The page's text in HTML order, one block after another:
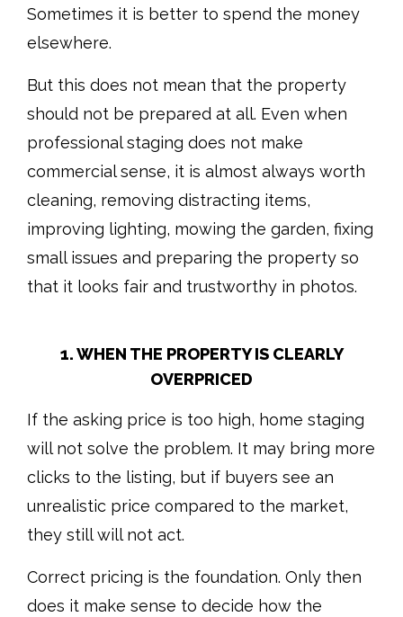
Sometimes it is better to spend the money
elsewhere.
But this does not mean that the property
should not be prepared at all. Even when
professional staging does not make
commercial sense, it is almost always worth
cleaning, removing distracting items,
improving lighting, mowing the garden, fixing
small issues and preparing the property so
that it looks fair and trustworthy in photos.
1. WHEN THE PROPERTY IS CLEARLY
OVERPRICED
If the asking price is too high, home staging
will not solve the problem. It may bring more
clicks to the listing, but if buyers see an
unrealistic price compared to the market,
they still will not act.
Correct pricing is the foundation. Only then
does it make sense to decide how the